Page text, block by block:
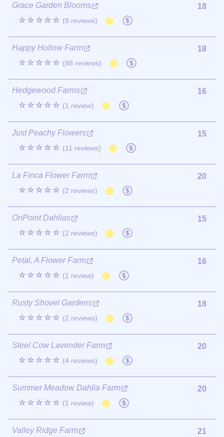
Grace Garden Blooms
☆☆☆☆☆ (8 reviews)
18
Happy Hollow Farm
☆☆☆☆☆ (88 reviews)
18
Hedgewood Farms
☆☆☆☆☆ (1 review)
16
Just Peachy Flowers
☆☆☆☆☆ (11 reviews)
15
La Finca Flower Farm
☆☆☆☆☆ (2 reviews)
20
OnPoint Dahlias
☆☆☆☆☆ (2 reviews)
15
Petal, A Flower Farm
☆☆☆☆☆ (1 review)
16
Rusty Shovel Gardens
☆☆☆☆☆ (2 reviews)
18
Steel Cow Lavender Farm
☆☆☆☆☆ (4 reviews)
20
Summer Meadow Dahlia Farm
☆☆☆☆☆ (1 review)
20
Valley Ridge Farm 21